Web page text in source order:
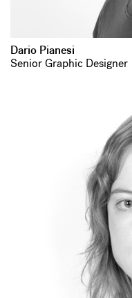
Dario Pianesi
Senior Graphic Designer